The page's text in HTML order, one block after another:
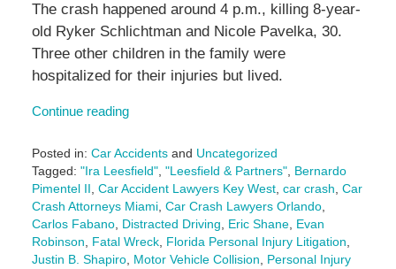
The crash happened around 4 p.m., killing 8-year-
old Ryker Schlichtman and Nicole Pavelka, 30.
Three other children in the family were
hospitalized for their injuries but lived.
Continue reading
Posted in: Car Accidentsand Uncategorized
Tagged: "Ira Leesfield", "Leesfield & Partners", Bernardo
Pimentel II, Car Accident Lawyers Key West, car crash, Car
Crash Attorneys Miami, Car Crash Lawyers Orlando,
Carlos Fabano, Distracted Driving, Eric Shane, Evan
Robinson, Fatal Wreck, Florida Personal Injury Litigation,
Justin B. Shapiro, Motor Vehicle Collision, Personal Injury